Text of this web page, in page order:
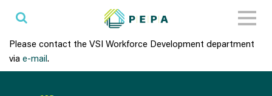
Please contact the VSI Workforce Development department
via e-mail.